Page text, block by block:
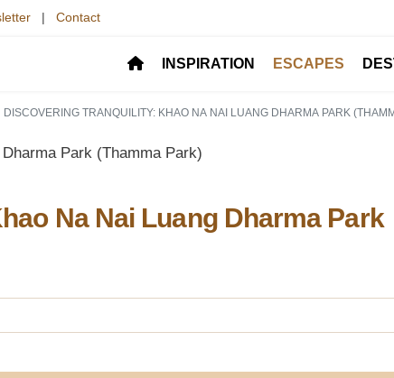
| Contact
INSPIRATION ESCAPES
DISCOVERING TRANQUILITY: KHAO NA NAI LUANG DHARMA PARK
Na Nai Luang Dharma Park